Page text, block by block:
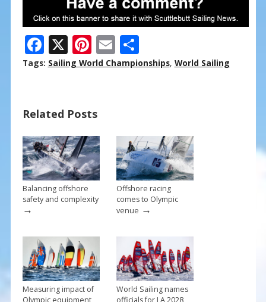
F
ac
o
o
k
X Pi
nt
st
E
m
S
h
Tags: Sailing World Championships, World Sailing
Related Posts
Balancing offshore
safety and complexity
→
Offshore racing
comes to Olympic
venue →
Measuring impact of
Olympic equipment
World Sailing names
officials for LA 2028